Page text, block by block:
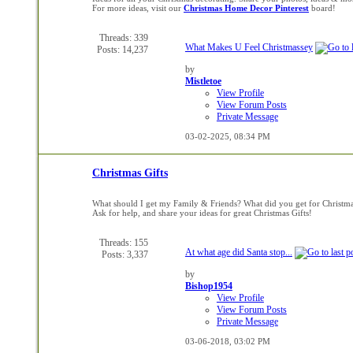
For more ideas, visit our Christmas Home Decor Pinterest board!
Threads: 339
Posts: 14,237
What Makes U Feel Christmassey
by
Mistletoe
View Profile
View Forum Posts
Private Message
03-02-2025, 08:34 PM
Christmas Gifts
What should I get my Family & Friends? What did you get for
Ask for help, and share your ideas for great Christmas Gifts!
Threads: 155
Posts: 3,337
At what age did Santa stop...
by
Bishop1954
View Profile
View Forum Posts
Private Message
03-06-2018, 03:02 PM